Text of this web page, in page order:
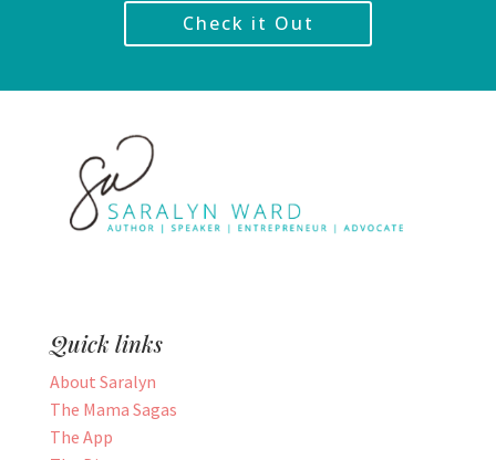
Check it Out
Quick links
About Saralyn
The Mama Sagas
The App